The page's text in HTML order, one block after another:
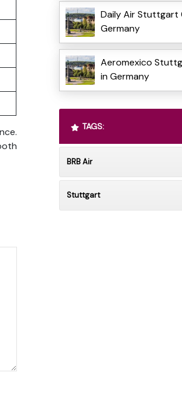
Daily Air Stuttgart
Germany
Aeromexico
in Germany
TAGS:
BRB Air
Stuttgart